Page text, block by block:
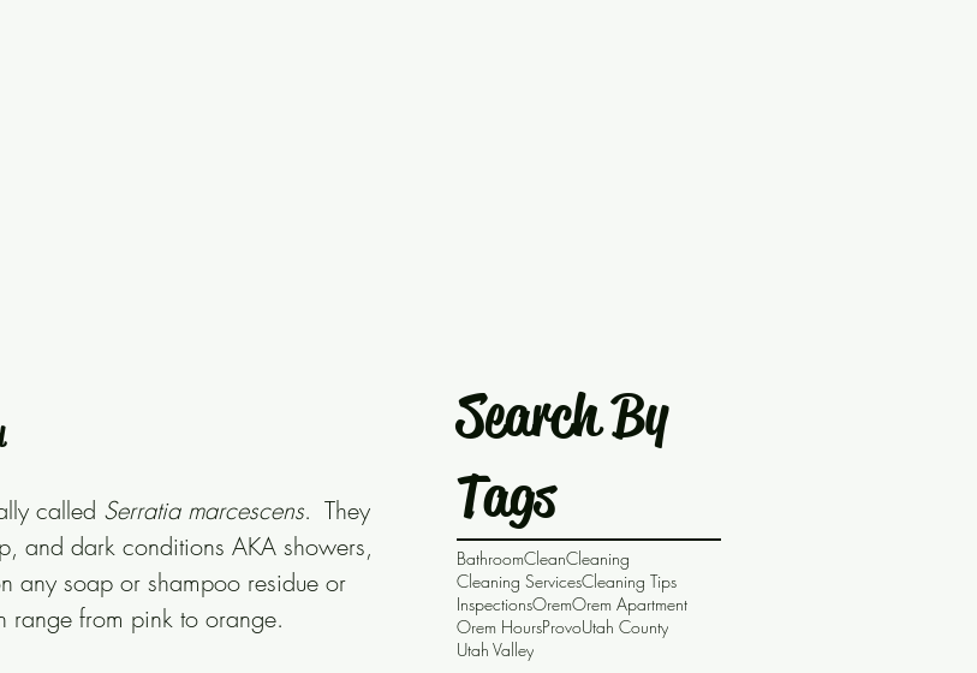
Search By
Tags
BathroomCleanCleaning
Cleaning ServicesCleaning Tips
InspectionsOremOrem Apartment
Orem HoursProvoUtah County
Utah Valley
called Serratia marcescens.  They
and dark conditions AKA showers,
any soap or shampoo residue or
range from pink to orange.